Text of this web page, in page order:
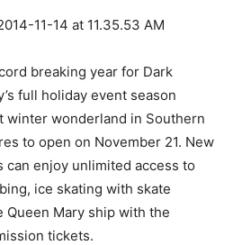
breaking year for Dark
full holiday event season
winter wonderland in Southern
to open on November 21. New
can enjoy unlimited access to
ice skating with skate
Queen Mary ship with the
tickets.